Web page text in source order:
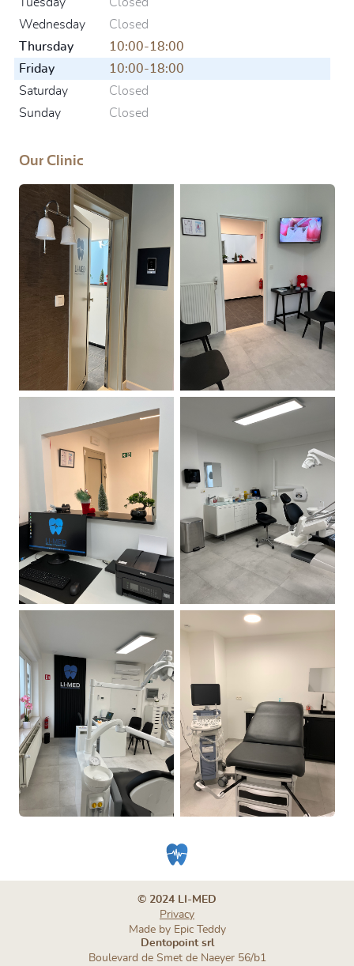
Wednesday
Closed
Thursday
10:00-18:00
Friday
10:00-18:00
Saturday
Closed
Sunday
Closed
Our Clinic
© 2024 LI-MED
Privacy
Made by Epic Teddy
Dentopoint srl
Boulevard de Smet de Naeyer 56/b1